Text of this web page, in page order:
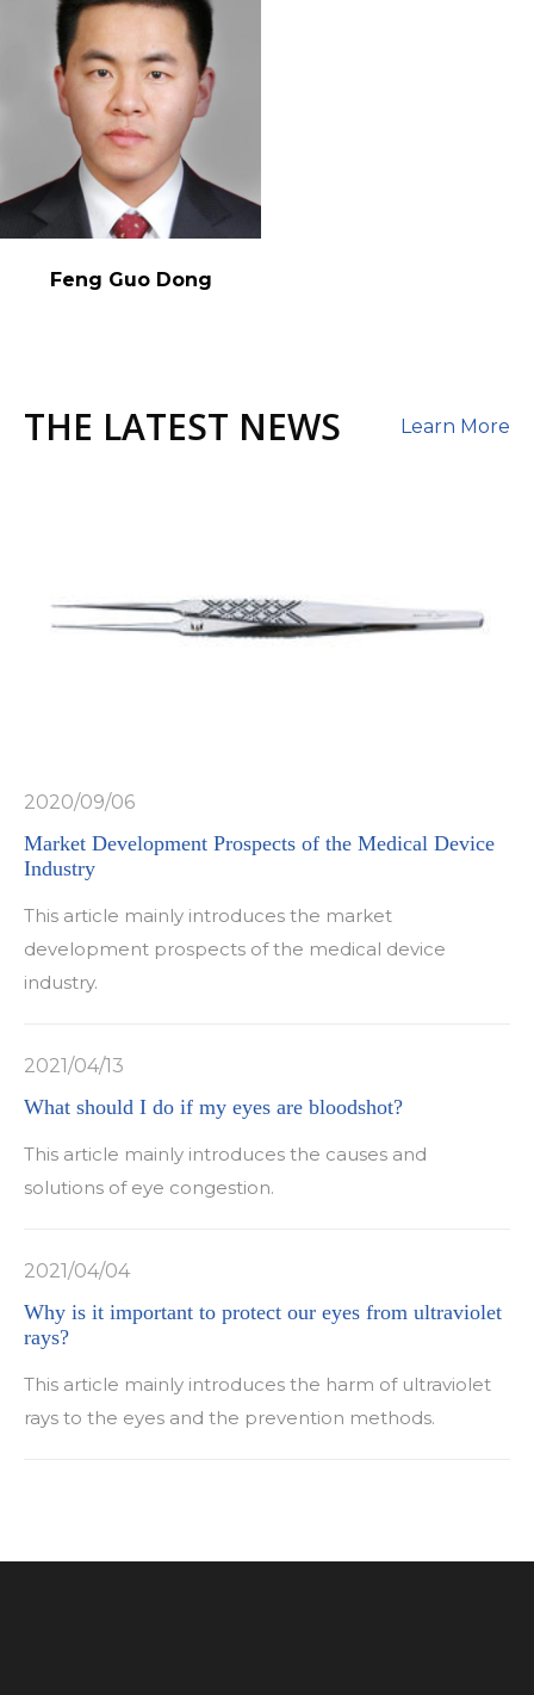
Feng Guo Dong
THE LATEST NEWS Learn More
2020/09/06
Market Development Prospects of the Medical Device
Industry
This article mainly introduces the market
development prospects of the medical device
industry.
2021/04/13
What should I do if my eyes are bloodshot?
This article mainly introduces the causes and
solutions of eye congestion.
2021/04/04
Why is it important to protect our eyes from ultraviolet
rays?
This article mainly introduces the harm of ultraviolet
rays to the eyes and the prevention methods.